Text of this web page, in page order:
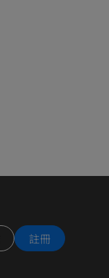
註冊